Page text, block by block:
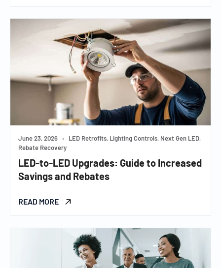
June 23, 2026 •
LED Retrofits, Lighting Controls, Next Gen LED,
Rebate Recovery
LED-to-LED Upgrades: Guide to Increased
Savings and Rebates
READ MORE